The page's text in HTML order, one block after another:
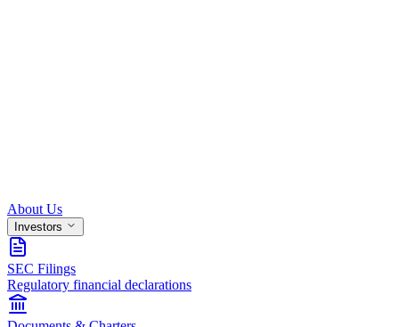
About Us
Investors
SEC Filings
Regulatory financial declarations